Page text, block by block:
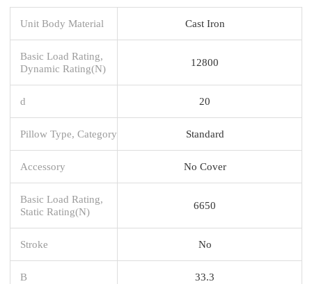
Unit Body Material Cast Iron
Basic Load Rating,
Dynamic Rating(N)
12800
d 20
Pillow Type, Category Standard
Accessory No Cover
Basic Load Rating,
Static Rating(N)
6650
Stroke No
B 33.3